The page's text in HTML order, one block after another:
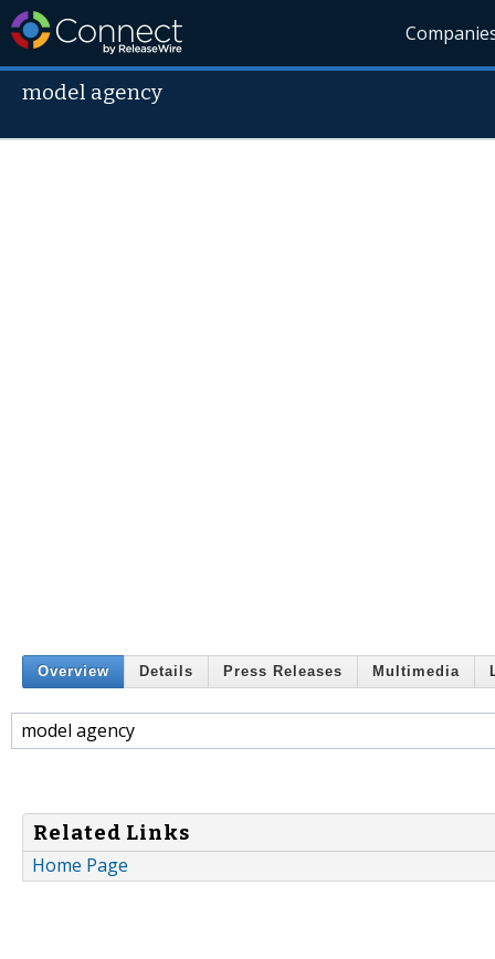
model agency
Overview Details Press Releases Multimedia
model agency
Related Links
Home Page